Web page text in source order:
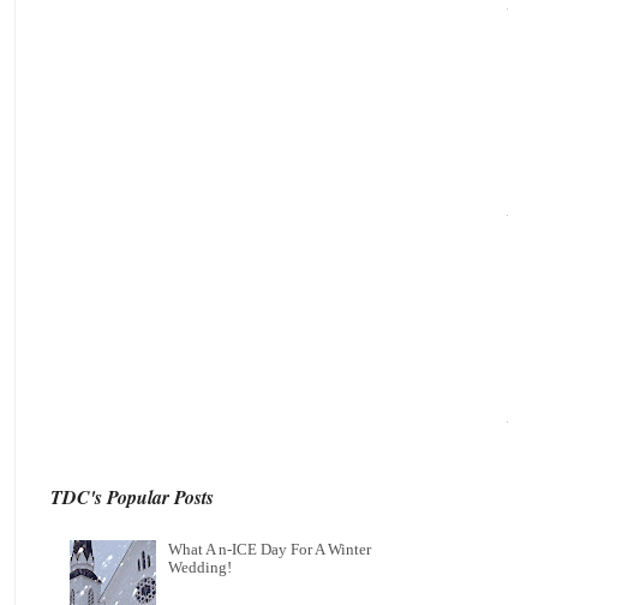
TDC's Popular Posts
What A n-ICE Day For A Winter
Wedding!